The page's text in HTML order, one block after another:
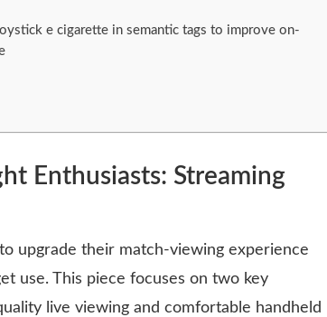
e cigarette in semantic tags to improve on-
Enthusiasts: Streaming
upgrade their match-viewing experience
use. This piece focuses on two key
live viewing and comfortable handheld